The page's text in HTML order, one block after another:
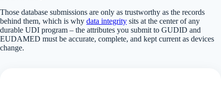
Those database submissions are only as trustworthy as the records
behind them, which is why data integrity sits at the center of any
durable UDI program – the attributes you submit to GUDID and
EUDAMED must be accurate, complete, and kept current as devices
change.